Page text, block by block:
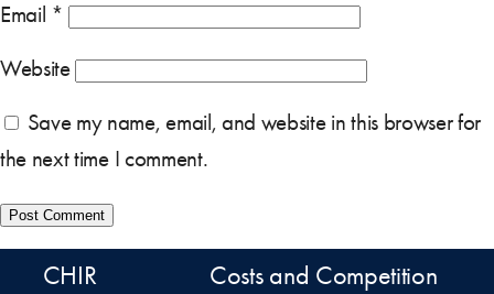
Email *
Website
Save my name, email, and website in this browser for
the next time I comment.
CHIR Costs and Competition